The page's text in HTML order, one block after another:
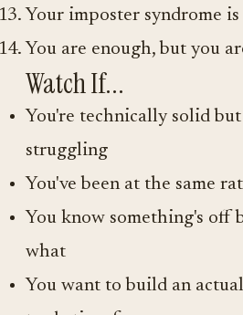
Your imposter syndrome is
You are enough, but you
Watch If...
You're technically solid
struggling
You've been at the same
You know something's off
what
You want to build an